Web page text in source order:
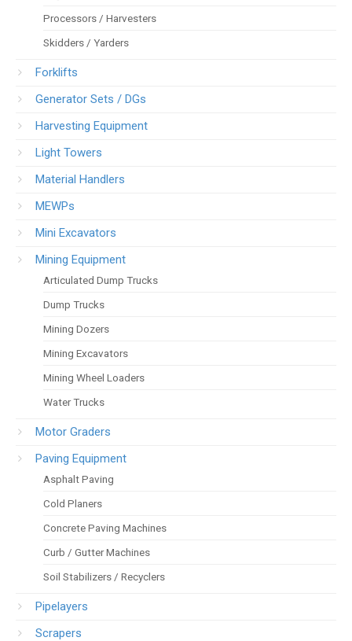
Processors / Harvesters
Skidders / Yarders
Forklifts
Generator Sets / DGs
Harvesting Equipment
Light Towers
Material Handlers
MEWPs
Mini Excavators
Mining Equipment
Articulated Dump Trucks
Dump Trucks
Mining Dozers
Mining Excavators
Mining Wheel Loaders
Water Trucks
Motor Graders
Paving Equipment
Asphalt Paving
Cold Planers
Concrete Paving Machines
Curb / Gutter Machines
Soil Stabilizers / Recyclers
Pipelayers
Scrapers